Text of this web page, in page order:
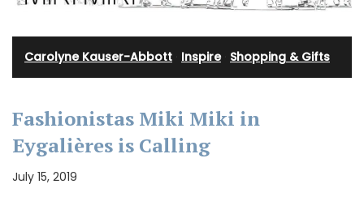
Carolyne Kauser-Abbott Inspire· Shopping & Gifts
Fashionistas Miki Miki in
Eygalières is Calling
July 15, 2019